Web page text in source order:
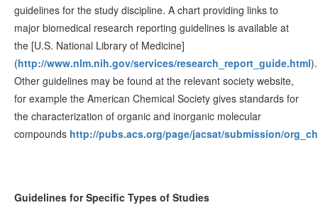
guidelines for the study discipline. A chart providing links to
major biomedical research reporting guidelines is available at
the [U.S. National Library of Medicine]
(http://www.nlm.nih.gov/services/research_report_guide.html).
Other guidelines may be found at the relevant society website,
for example the American Chemical Society gives standards for
the characterization of organic and inorganic molecular
compounds http://pubs.acs.org/page/jacsat/submission/
Guidelines for Specific Types of Studies